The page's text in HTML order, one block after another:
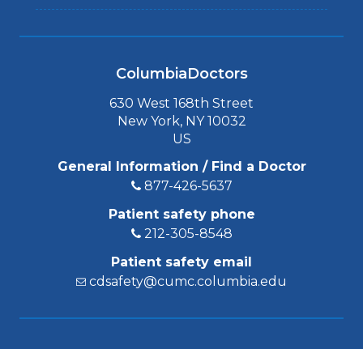
ColumbiaDoctors
630 West 168th Street
New York, NY 10032
US
General Information / Find a Doctor
877-426-5637
Patient safety phone
212-305-8548
Patient safety email
cdsafety@cumc.columbia.edu